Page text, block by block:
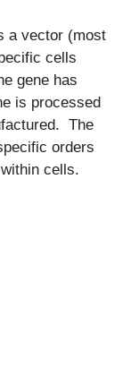
a vector (most
cells
gene has
is processed
The
orders
cells.